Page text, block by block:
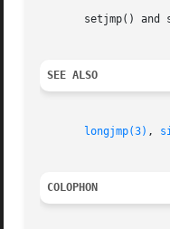
setjmp() and
SEE ALSO
longjmp(3) ,
COLOPHON